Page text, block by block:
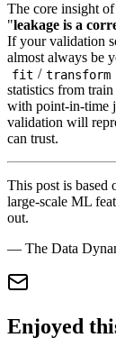
The core insight
"leakage is a
If your validation
almost always be
fit / transform
statistics from
with point-in-time
validation will
can trust.
This post is
large-scale ML
out.
— The Data
Enjoyed